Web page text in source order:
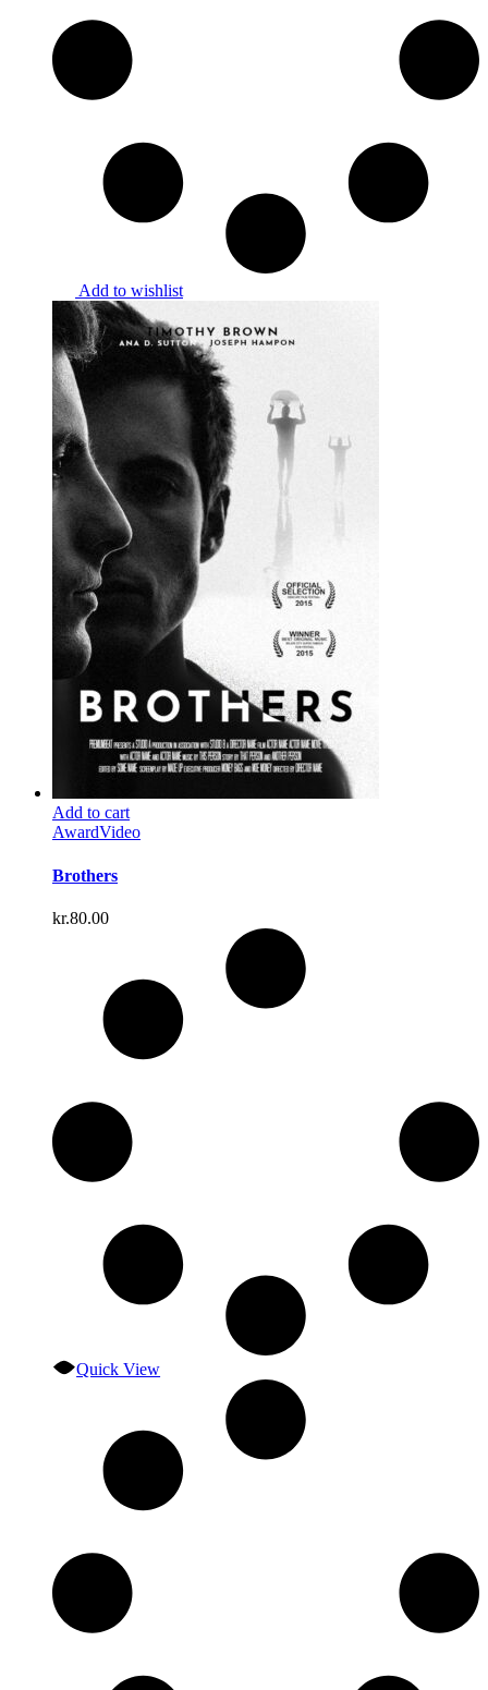
Add to wishlist
Add to cart
AwardVideo
Brothers
kr.80.00
Quick View